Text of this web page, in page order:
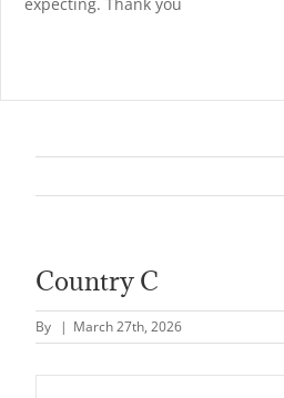
Country C
By | March 27th, 2026